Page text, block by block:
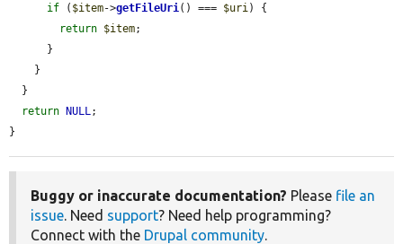
if ( $item->getFileUri () === $uri ) {
return $item;
return NULL ;
}
Buggy or inaccurate documentation? Please file an
issue. Need support? Need help programming?
Connect with the Drupal community.